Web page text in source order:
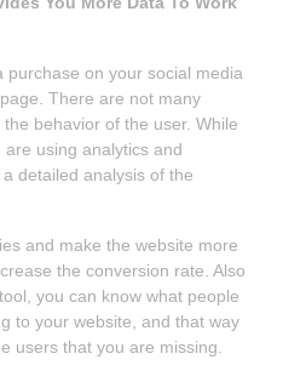
on your social media
There are not many
behavior of the user. While
using analytics and
detailed analysis of the
and make the website more
the conversion rate. Also
you can know what people
to your website, and that way
users that you are missing.